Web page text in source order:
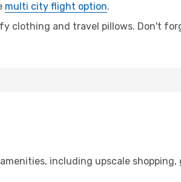
multi city flight option.
clothing and travel pillows. Don't
including upscale